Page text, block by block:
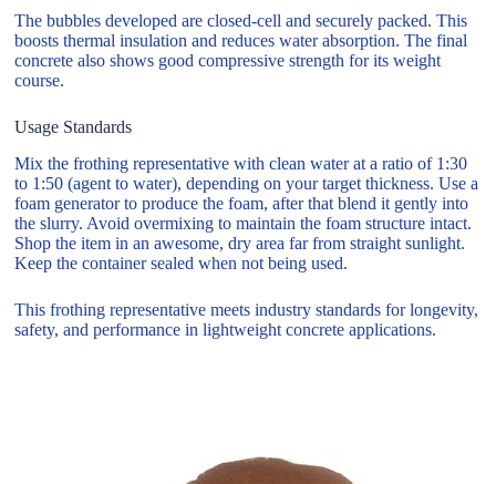
The bubbles developed are closed-cell and securely packed. This
boosts thermal insulation and reduces water absorption. The final
concrete also shows good compressive strength for its weight
course.
Usage Standards
Mix the frothing representative with clean water at a ratio of 1:30
to 1:50 (agent to water), depending on your target thickness. Use a
foam generator to produce the foam, after that blend it gently into
the slurry. Avoid overmixing to maintain the foam structure intact.
Shop the item in an awesome, dry area far from straight sunlight.
Keep the container sealed when not being used.
This frothing representative meets industry standards for longevity,
safety, and performance in lightweight concrete applications.